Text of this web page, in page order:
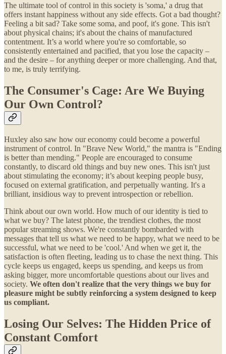
The ultimate tool of control in this society is 'soma,' a drug that
offers instant happiness without any side effects. Got a bad thought?
Feeling a bit sad? Take some soma, and poof, it's gone. This isn't
about physical chains; it's about the chains of manufactured
contentment. It’s a world where you're so comfortable, so
consistently entertained and pacified, that you lose the capacity –
and the desire – for anything deeper or more challenging. And that,
to me, is truly terrifying.
The Consumer's Cage: Are We Buying
Our Own Control?
Huxley also saw how our economy could become a powerful
instrument of control. In "Brave New World," the mantra is "Ending
is better than mending." People are encouraged to consume
constantly, to discard old things and buy new ones. This isn't just
about stimulating the economy; it’s about keeping people busy,
focused on external gratification, and perpetually wanting. It's a
brilliant, insidious way to prevent introspection or rebellion.
Think about our own world. How much of our identity is tied to
what we buy? The latest phone, the trendiest clothes, the most
popular streaming shows. We're constantly bombarded with
messages that tell us what we need to be happy, what we need to be
successful, what we need to be 'cool.' And when we get it, the
satisfaction is often fleeting, leading us to chase the next thing. This
cycle keeps us engaged, keeps us spending, and keeps us from
asking bigger, more uncomfortable questions about our lives and
society. We often don't realize that the very things we buy for
pleasure might be subtly reinforcing a system designed to keep
us compliant.
Losing Our Selves: The Hidden Price of
Constant Comfort